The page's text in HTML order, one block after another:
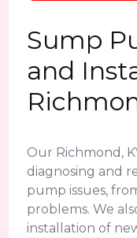
Sump
and
Our Richmond,
diagnosing and
pump issues,
problems. We
installation of